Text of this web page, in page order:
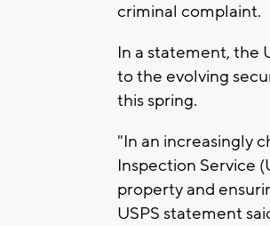
criminal complaint.
In a statement, the
to the evolving
this spring.
"In an increasingly
Inspection Service
property and
USPS statement